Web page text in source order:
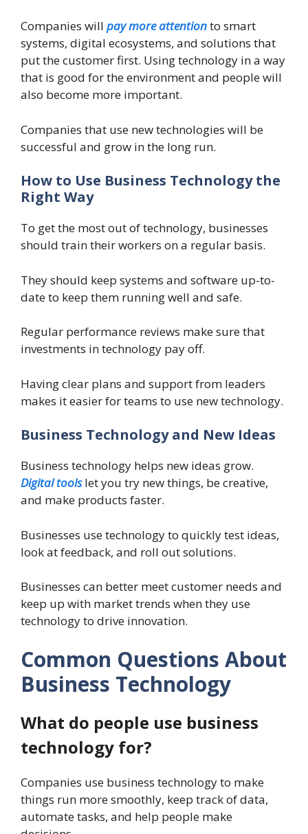
Companies will pay more attentionto smart
systems, digital ecosystems, and solutions that
put the customer first. Using technology in a way
that is good for the environment and people will
also become more important.
Companies that use new technologies will be
successful and grow in the long run.
How to Use Business Technology the
Right Way
To get the most out of technology, businesses
should train their workers on a regular basis.
They should keep systems and software up-to-
date to keep them running well and safe.
Regular performance reviews make sure that
investments in technology pay off.
Having clear plans and support from leaders
makes it easier for teams to use new technology.
Business Technology and New Ideas
Business technology helps new ideas grow.
Digital toolslet you try new things, be creative,
and make products faster.
Businesses use technology to quickly test ideas,
look at feedback, and roll out solutions.
Businesses can better meet customer needs and
keep up with market trends when they use
technology to drive innovation.
Common Questions About
Business Technology
What do people use business
technology for?
Companies use business technology to make
things run more smoothly, keep track of data,
automate tasks, and help people make